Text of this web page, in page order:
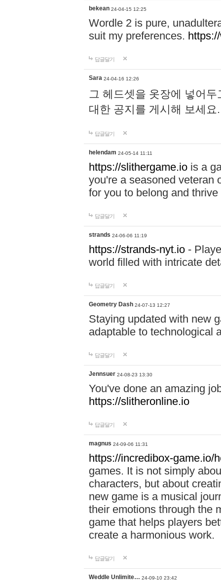
bekean 24-04-15 12:25
Wordle 2 is pure,
suit my preferences.
답글달기
Sara 24-04-16 12:26
그 헤드셋을 옷장에 넣어
대한 공지를 게시해 보세
답글달기
helendam 24-05-14 11:11
https://slithergame.io is a
you're a seasoned veteran
for you to belong and
답글달기
strands 24-06-06 11:19
https://strands-nyt.io -
world filled with intricate
답글달기
Geometry Dash 24-07-13 12:27
Staying updated with new
adaptable to technological
답글달기
Jennsuer 24-08-23 13:30
You've done an amazing
https://slitheronline.io
답글달기
magnus 24-09-06 11:31
https://incredibox-game.io/
games. It is not simply
characters, but about
new game is a musical
their emotions through the
game that helps players
create a harmonious work.
답글달기
Weddle Unlimite… 24-09-10 23:42